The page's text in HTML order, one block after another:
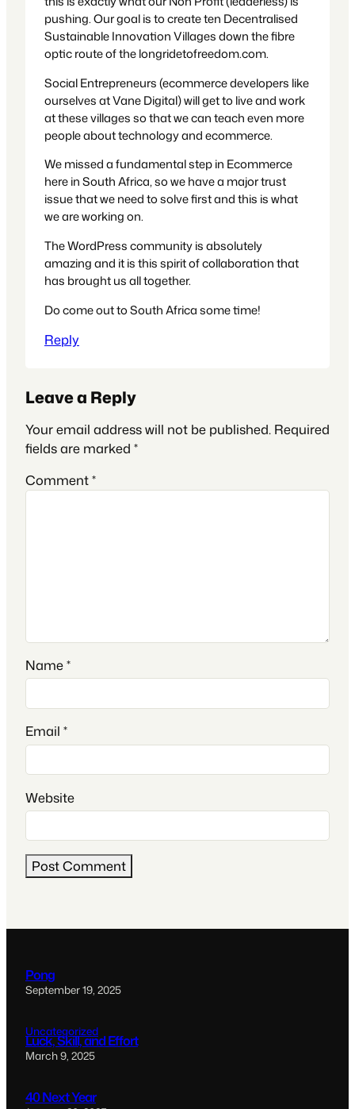
pushing. Our goal is to create ten Decentralised
Sustainable Innovation Villages down the fibre
optic route of the longridetofreedom.com.
Social Entrepreneurs (ecommerce developers like
ourselves at Vane Digital) will get to live and work
at these villages so that we can teach even more
people about technology and ecommerce.
We missed a fundamental step in Ecommerce
here in South Africa, so we have a major trust
issue that we need to solve first and this is what
we are working on.
The WordPress community is absolutely
amazing and it is this spirit of collaboration that
has brought us all together.
Do come out to South Africa some time!
Reply
Leave a Reply
Your email address will not be published. Required
fields are marked *
Comment*
Name*
Email *
Website
Pong
September 19, 2025
Uncategorized
Luck, Skill, and Effort
March 9, 2025
40 Next Year